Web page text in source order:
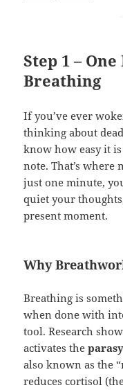
Step 1 –
Breathing
If you’ve ever
thinking about
know how easy it
note. That’s
just one minute,
quiet your
present moment.
Why
Breathing is
when done with
tool. Research
activates the
also known as the
reduces cortisol